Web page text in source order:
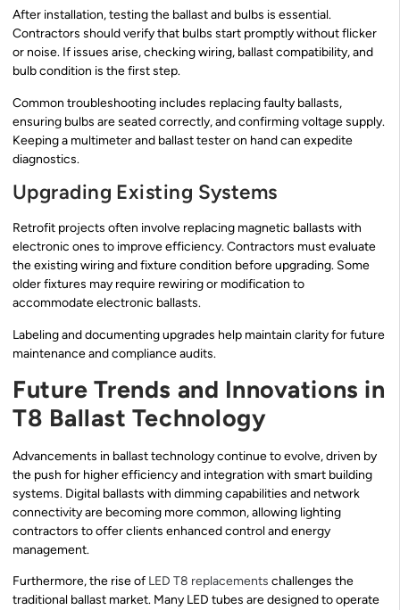
After installation, testing the ballast and bulbs is essential.
Contractors should verify that bulbs start promptly without flicker
or noise. If issues arise, checking wiring, ballast compatibility, and
bulb condition is the first step.
Common troubleshooting includes replacing faulty ballasts,
ensuring bulbs are seated correctly, and confirming voltage supply.
Keeping a multimeter and ballast tester on hand can expedite
diagnostics.
Upgrading Existing Systems
Retrofit projects often involve replacing magnetic ballasts with
electronic ones to improve efficiency. Contractors must evaluate
the existing wiring and fixture condition before upgrading. Some
older fixtures may require rewiring or modification to
accommodate electronic ballasts.
Labeling and documenting upgrades help maintain clarity for future
maintenance and compliance audits.
Future Trends and Innovations in
T8 Ballast Technology
Advancements in ballast technology continue to evolve, driven by
the push for higher efficiency and integration with smart building
systems. Digital ballasts with dimming capabilities and network
connectivity are becoming more common, allowing lighting
contractors to offer clients enhanced control and energy
management.
Furthermore, the rise of LED T8 replacements challenges the
traditional ballast market. Many LED tubes are designed to operate